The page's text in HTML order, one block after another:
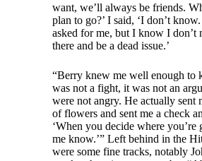
want, we’ll always be friends.
plan to go?’ I said, ‘I don’t
asked for me, but I know I don’t
there and be a dead issue.’
“Berry knew me well enough to
was not a fight, it was not an
were not angry. He actually sent
of flowers and sent me a check
‘When you decide where you’re
me know.’” Left behind in the
were some fine tracks, notably